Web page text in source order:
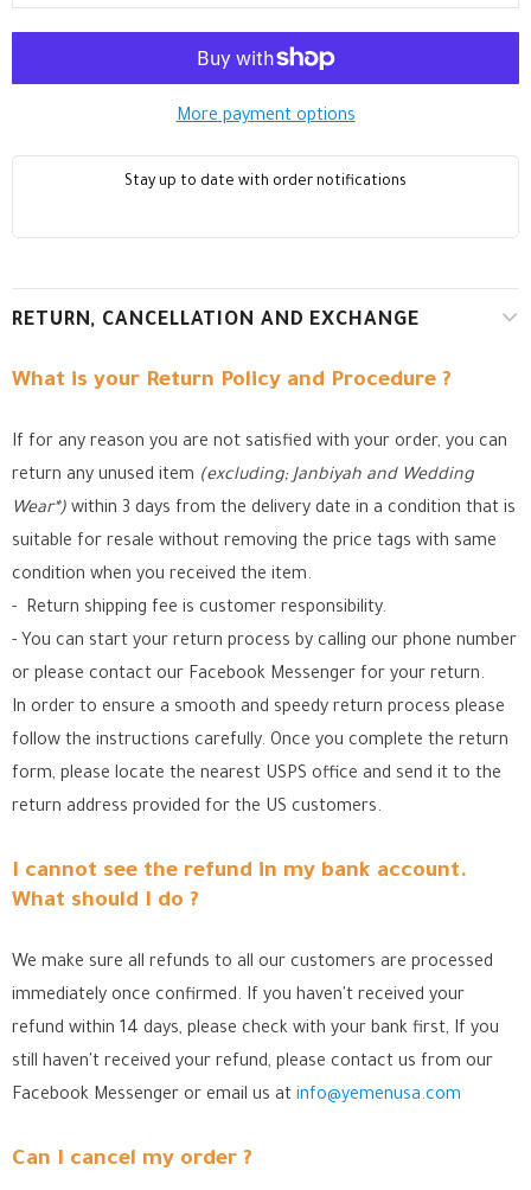
More payment options
Stay up to date with order notifications
RETURN, CANCELLATION AND EXCHANGE
What is your Return Policy and Procedure ?
If for any reason you are not satisfied with your order, you can
return any unused item (excluding; Janbiyah and Wedding
Wear*) within 3 days from the delivery date in a condition that is
suitable for resale without removing the price tags with same
condition when you received the item.
- Return shipping fee is customer responsibility.
- You can start your return process by calling our phone number
or please contact our Facebook Messenger for your return.
In order to ensure a smooth and speedy return process please
follow the instructions carefully. Once you complete the return
form, please locate the nearest USPS office and send it to the
return address provided for the US customers.
I cannot see the refund in my bank account.
What should I do ?
We make sure all refunds to all our customers are processed
immediately once confirmed. If you haven't received your
refund within 14 days, please check with your bank first, If you
still haven't received your refund, please contact us from our
Facebook Messenger or email us at info@yemenusa.com
Can I cancel my order ?